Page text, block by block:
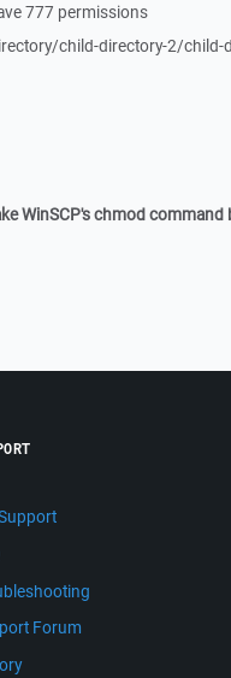
777 permissions
child-directory-2/
WinSCP's chmod command
Forum